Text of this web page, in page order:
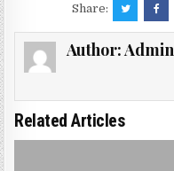
Share:
Author:Admin
Related Articles